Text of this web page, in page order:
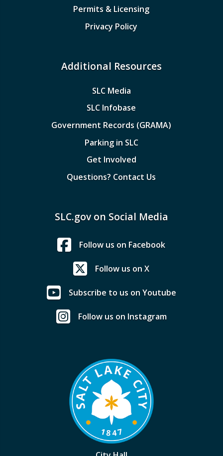
Permits & Licensing
Privacy Policy
Additional Resources
SLC Media
SLC Infobase
Government Records (GRAMA)
Parking in SLC
Get Involved
Questions? Contact Us
SLC.gov on Social Media
Follow us on Facebook
Follow us on X
Subscribe to us on Youtube
Follow us on Instagram